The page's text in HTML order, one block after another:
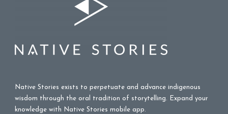
Native Stories exists to perpetuate and advance indigenous
wisdom through the oral tradition of storytelling. Expand your
knowledge with Native Stories mobile app.